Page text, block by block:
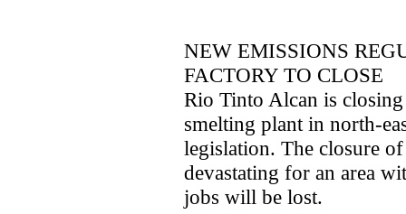
NEW EMISSIONS
FACTORY TO CLOSE
Rio Tinto Alcan is
smelting plant in north-
legislation. The closure
devastating for an area
jobs will be lost.